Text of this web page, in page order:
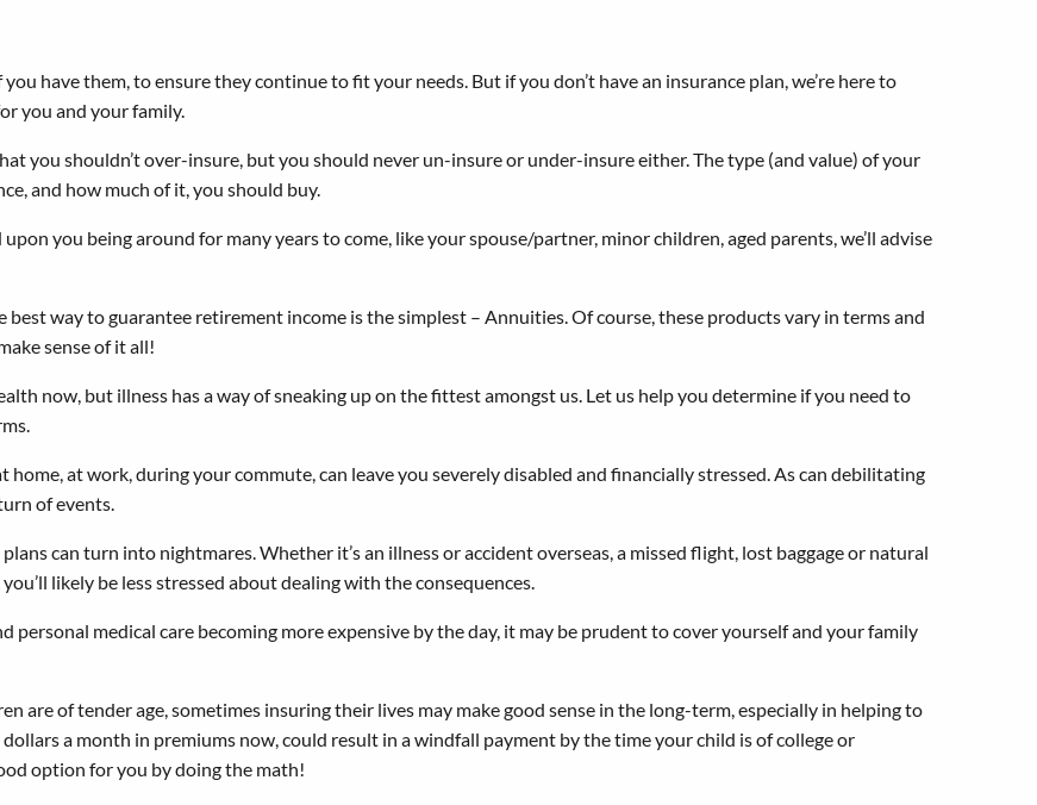
have them, to ensure they continue to fit your needs. But if you don’t have an insurance plan, we’re here to
you and your family.
you shouldn’t over-insure, but you should never un-insure or under-insure either. The type (and value) of your
and how much of it, you should buy.
you being around for many years to come, like your spouse/partner, minor children, aged parents, we’ll advise
best way to guarantee retirement income is the simplest – Annuities. Of course, these products vary in terms and
sense of it all!
now, but illness has a way of sneaking up on the fittest amongst us. Let us help you determine if you need to
home, at work, during your commute, can leave you severely disabled and financially stressed. As can debilitating
of events.
can turn into nightmares. Whether it’s an illness or accident overseas, a missed flight, lost baggage or natural
likely be less stressed about dealing with the consequences.
personal medical care becoming more expensive by the day, it may be prudent to cover yourself and your family
are of tender age, sometimes insuring their lives may make good sense in the long-term, especially in helping to
a month in premiums now, could result in a windfall payment by the time your child is of college or
option for you by doing the math!